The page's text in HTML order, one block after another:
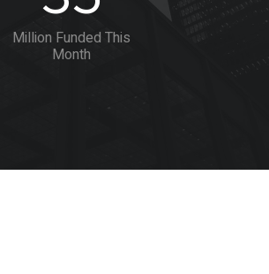
Million Funded This
Month